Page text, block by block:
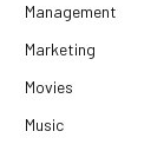
Management
Marketing
Movies
Music